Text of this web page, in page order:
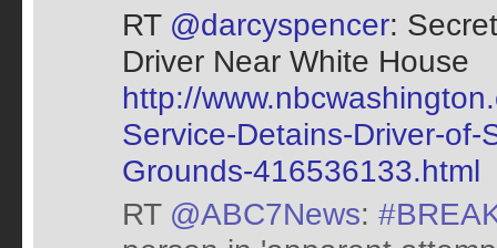
RT @darcyspencer:
Driver Near White House
http://
Service-Detains-Driver-
Grounds-416536133.html
RT @ABC7News: